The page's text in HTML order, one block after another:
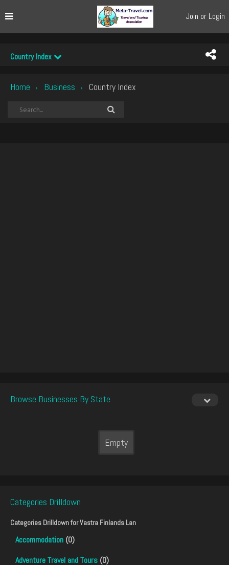
Join or Login
Country Index
Home › Business › Country Index
Browse Businesses By State
Empty
Categories Drilldown
Categories Drilldown forVastra Finlands Lan
Accommodation (0)
Adventure Travel and Tours (0)